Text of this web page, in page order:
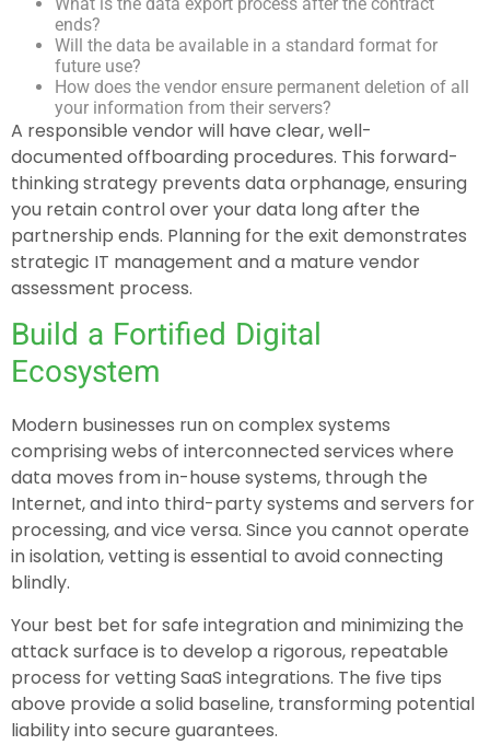
What is the data export process after the contract
ends?
Will the data be available in a standard format for
future use?
How does the vendor ensure permanent deletion of all
your information from their servers?
A responsible vendor will have clear, well-
documented offboarding procedures. This forward-
thinking strategy prevents data orphanage, ensuring
you retain control over your data long after the
partnership ends. Planning for the exit demonstrates
strategic IT management and a mature vendor
assessment process.
Build a Fortified Digital
Ecosystem
Modern businesses run on complex systems
comprising webs of interconnected services where
data moves from in-house systems, through the
Internet, and into third-party systems and servers for
processing, and vice versa. Since you cannot operate
in isolation, vetting is essential to avoid connecting
blindly.
Your best bet for safe integration and minimizing the
attack surface is to develop a rigorous, repeatable
process for vetting SaaS integrations. The five tips
above provide a solid baseline, transforming potential
liability into secure guarantees.